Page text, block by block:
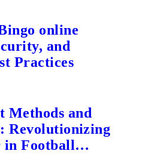
online
and
Practices
Methods and
Revolutionizing
in Football